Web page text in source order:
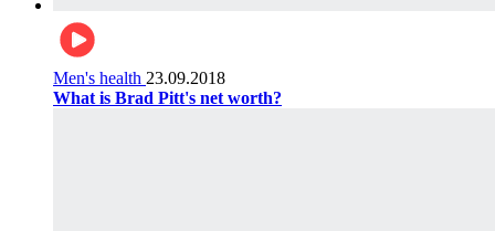
Men's health 23.09.2018
What is Brad Pitt's net worth?